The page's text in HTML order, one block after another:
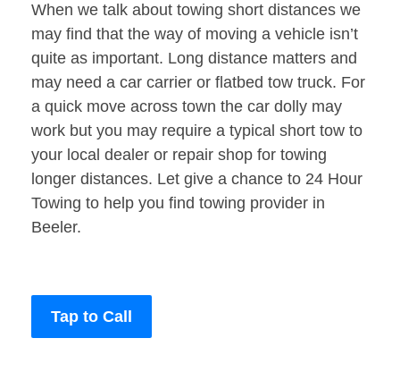
When we talk about towing short distances we
may find that the way of moving a vehicle isn’t
quite as important. Long distance matters and
may need a car carrier or flatbed tow truck. For
a quick move across town the car dolly may
work but you may require a typical short tow to
your local dealer or repair shop for towing
longer distances. Let give a chance to 24 Hour
Towing to help you find towing provider in
Beeler.
Tap to Call